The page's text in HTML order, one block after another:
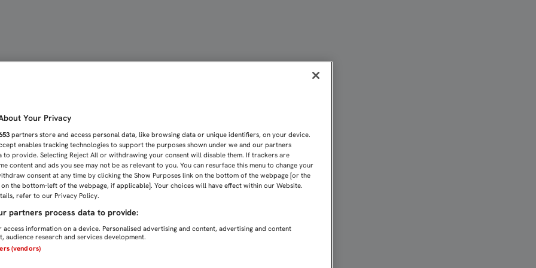
Your Privacy
partners store and access personal data, like browsing data or unique identifiers, on your device.
enables tracking technologies to support the purposes shown under we and our partners
to provide. Selecting Reject All or withdrawing your consent will disable them. If trackers are
content and ads you see may not be as relevant to you. You can resurface this menu to change your
consent at any time by clicking the Show Purposes link on the bottom of the webpage [or the
the bottom-left of the webpage, if applicable]. Your choices will have effect within our Website.
refer to our Privacy Policy.
partners process data to provide:
information on a device. Personalised advertising and content, advertising and content
audience research and services development.
(vendors)